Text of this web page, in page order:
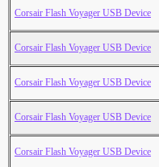
Corsair Flash Voyager USB Device
Corsair Flash Voyager USB Device
Corsair Flash Voyager USB Device
Corsair Flash Voyager USB Device
Corsair Flash Voyager USB Device